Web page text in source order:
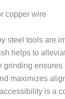
copper wire
steel tools are
helps to
grinding
maximizes
is a